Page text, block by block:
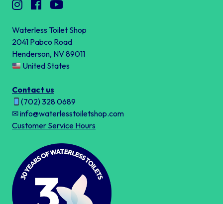
Waterless Toilet Shop
2041 Pabco Road
Henderson, NV 89011
United States
Contact us
(702) 328 0689
✉ info@waterlesstoiletshop.com
Customer Service Hours